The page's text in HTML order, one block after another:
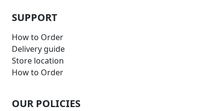
SUPPORT
How to Order
Delivery guide
Store location
How to Order
OUR POLICIES